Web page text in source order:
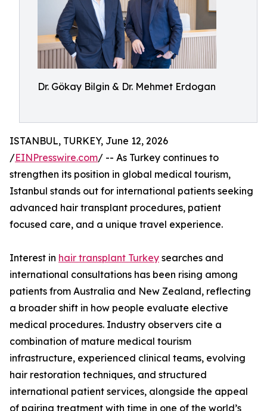
Dr. Gökay Bilgin & Dr. Mehmet Erdogan
ISTANBUL, TURKEY, June 12, 2026
/EINPresswire.com/ -- As Turkey continues to
strengthen its position in global medical tourism,
Istanbul stands out for international patients seeking
advanced hair transplant procedures, patient
focused care, and a unique travel experience.
Interest in hair transplant Turkey searches and
international consultations has been rising among
patients from Australia and New Zealand, reflecting
a broader shift in how people evaluate elective
medical procedures. Industry observers cite a
combination of mature medical tourism
infrastructure, experienced clinical teams, evolving
hair restoration techniques, and structured
international patient services, alongside the appeal
of pairing treatment with time in one of the world’s